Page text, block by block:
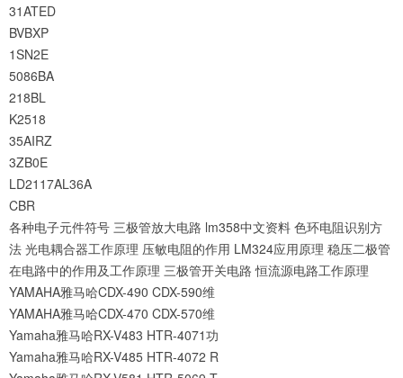
31ATED
BVBXP
1SN2E
5086BA
218BL
K2518
35AIRZ
3ZB0E
LD2117AL36A
CBR
各种电子元件符号 三极管放大电路 lm358中文资料 色环电阻识别方
法 光电耦合器工作原理 压敏电阻的作用 LM324应用原理 稳压二极管
在电路中的作用及工作原理 三极管开关电路 恒流源电路工作原理
YAMAHA雅马哈CDX-490 CDX-590维
YAMAHA雅马哈CDX-470 CDX-570维
Yamaha雅马哈RX-V483 HTR-4071功
Yamaha雅马哈RX-V485 HTR-4072 R